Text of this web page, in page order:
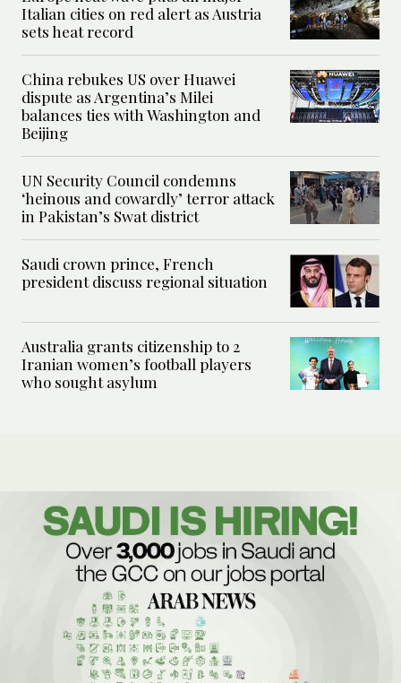
Italian cities on red alert as Austria
sets heat record
China rebukes US over Huawei
dispute as Argentina’s Milei
balances ties with Washington and
Beijing
UN Security Council condemns
‘heinous and cowardly’ terror attack
in Pakistan’s Swat district
Saudi crown prince, French
president discuss regional situation
Australia grants citizenship to 2
Iranian women’s football players
who sought asylum